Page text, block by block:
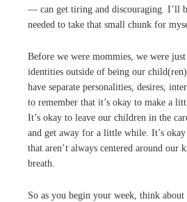
— can get tiring and discouraging. I’ll
needed to take that small chunk for
Before we were mommies, we were
identities outside of being our
have separate personalities, desires,
to remember that it’s okay to make a
It’s okay to leave our children in the
and get away for a little while. It’s okay
that aren’t always centered around our
breath.
So as you begin your week, think